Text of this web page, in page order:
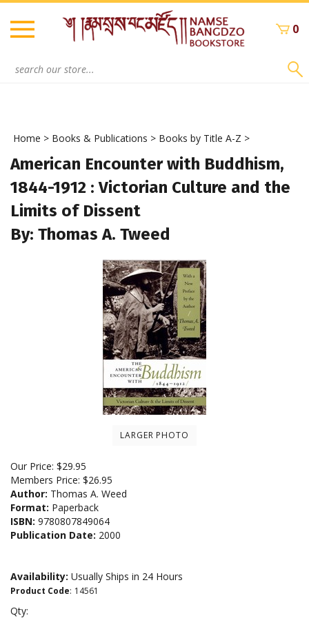
Skip
content
0
Home > Books & Publications > Books by Title A-Z >
American Encounter with Buddhism,
1844-1912 : Victorian Culture and the
Limits of Dissent
By: Thomas A. Tweed
LARGER PHOTO
Our Price: $29.95
Members Price: $26.95
Author: Thomas A. Weed
Format: Paperback
ISBN: 9780807849064
Publication Date: 2000
Availability: Usually Ships in 24 Hours
Product Code: 14561
Qty: